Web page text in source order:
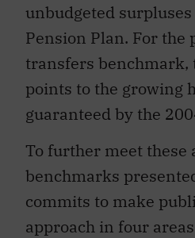
unbudgeted surpluses
Pension Plan. For
transfers benchmark,
points to the growing
guaranteed by the
To further meet these
benchmarks
commits to make
approach in four